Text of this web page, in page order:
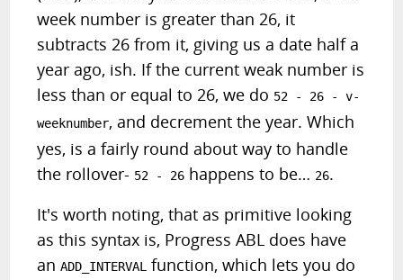
week number is greater than 26, it
subtracts 26 from it, giving us a date half a
year ago, ish. If the current weak number is
less than or equal to 26, we do 52 - 26 - v-
weeknumber, and decrement the year. Which
yes, is a fairly round about way to handle
the rollover- 52 - 26 happens to be… 26.
It's worth noting, that as primitive looking
as this syntax is, Progress ABL does have
anADD_INTERVAL
function, which lets you do